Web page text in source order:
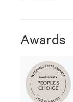
Awards